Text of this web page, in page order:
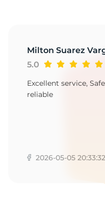
Milton Suarez
5.0
Excellent service,
reliable
2026-05-05 20:33:32